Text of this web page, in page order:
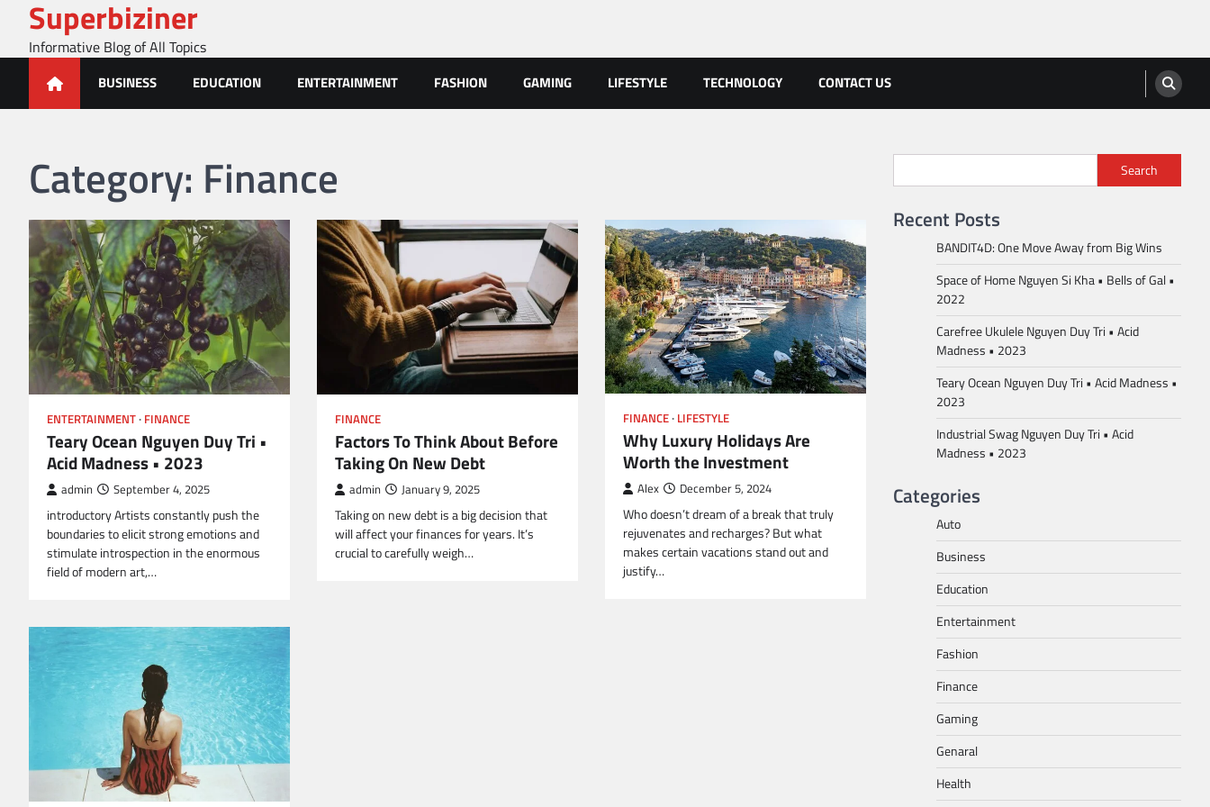
content
Superbiziner
Informative Blog of All Topics
BUSINESS EDUCATION ENTERTAINMENT FASHION GAMING LIFESTYLE TECHNOLOGY CONTACT US
Category: Finance
ENTERTAINMENT FINANCE
Teary Ocean Nguyen Duy Tri •
Acid Madness • 2023
admin September 4, 2025
introductory Artists constantly push the
boundaries to elicit strong emotions and
stimulate introspection in the enormous
field of modern art,…
FINANCE
Factors To Think About Before
Taking On New Debt
admin January 9, 2025
Taking on new debt is a big decision that
will affect your finances for years. It’s
crucial to carefully weigh…
FINANCE LIFESTYLE
Why Luxury Holidays Are
Worth the Investment
Alex December 5, 2024
Who doesn’t dream of a break that truly
rejuvenates and recharges? But what
makes certain vacations stand out and
justify…
Search
Recent Posts
BANDIT4D: One Move Away from Big Wins
Space of Home Nguyen Si Kha • Bells of Gal •
2022
Carefree Ukulele Nguyen Duy Tri • Acid
Madness • 2023
Teary Ocean Nguyen Duy Tri • Acid Madness •
2023
Industrial Swag Nguyen Duy Tri • Acid
Madness • 2023
Categories
Auto
Business
Education
Entertainment
Fashion
Finance
Gaming
Genaral
Health